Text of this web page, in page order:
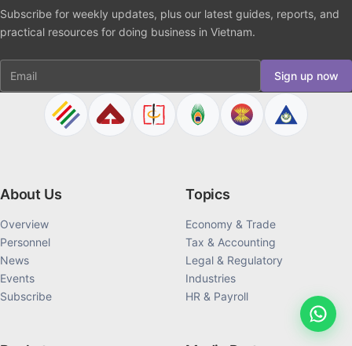
Subscribe for weekly updates, plus our latest guides, reports, and
practical resources for doing business in Vietnam.
Email Sign up now
About Us
Overview
Personnel
News
Events
Subscribe
Topics
Economy & Trade
Tax & Accounting
Legal & Regulatory
Industries
HR & Payroll